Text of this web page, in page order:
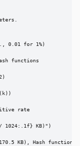
0.01 for 1%)
functions
rate
KB)")
KB), Hash functions: